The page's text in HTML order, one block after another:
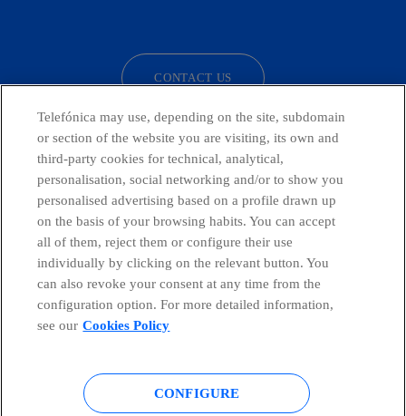
CONTACT US
Countries and emerging Units
Global Transparency Center
Cookies policy Legal notice
Telefónica may use, depending on the site, subdomain
or section of the website you are visiting, its own and
third-party cookies for technical, analytical,
personalisation, social networking and/or to show you
personalised advertising based on a profile drawn up
on the basis of your browsing habits. You can accept
all of them, reject them or configure their use
individually by clicking on the relevant button. You
can also revoke your consent at any time from the
configuration option. For more detailed information,
see our Cookies Policy
CONFIGURE